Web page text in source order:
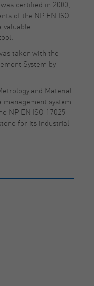
certified in 2000,
of the NP EN ISO
valuable
taken with the
System by
and Material
management system
NP EN ISO 17025
for its industrial